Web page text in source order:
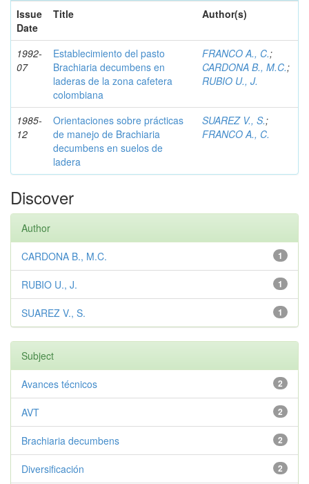
Issue
Date
Title Author(s)
1992-
07
Establecimiento del pasto
Brachiaria decumbens en
laderas de la zona cafetera
colombiana
FRANCO A., C.;
CARDONA B., M.C.;
RUBIO U., J.
1985-
12
Orientaciones sobre prácticas
de manejo de Brachiaria
decumbens en suelos de
ladera
SUAREZ V., S.;
FRANCO A., C.
Discover
Author
1
CARDONA B., M.C.
1
RUBIO U., J.
1
SUAREZ V., S.
Subject
2
Avances técnicos
2
AVT
2
Brachiaria decumbens
2
Diversificación